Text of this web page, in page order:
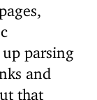
parsing
and
that